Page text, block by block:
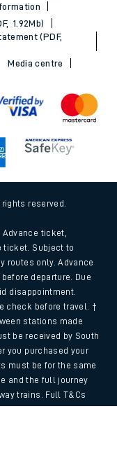
1.92Mb)
(PDF,
Media centre
reserved.
ticket,
ticket. Subject to
routes only. Advance
departure. Due
disappointment.
check before travel. †
stations made
be received by South
you purchased your
must be for the same
and the full journey
trains. Full T&Cs